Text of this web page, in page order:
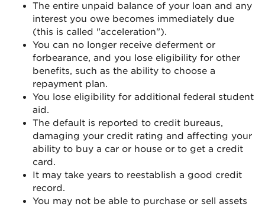
The entire unpaid balance of your loan and any
interest you owe becomes immediately due
(this is called "acceleration").
You can no longer receive deferment or
forbearance, and you lose eligibility for other
benefits, such as the ability to choose a
repayment plan.
You lose eligibility for additional federal student
aid.
The default is reported to credit bureaus,
damaging your credit rating and affecting your
ability to buy a car or house or to get a credit
card.
It may take years to reestablish a good credit
record.
You may not be able to purchase or sell assets